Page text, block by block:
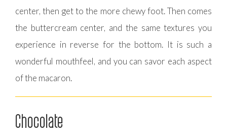
center, then get to the more chewy foot. Then comes
the buttercream center, and the same textures you
experience in reverse for the bottom. It is such a
wonderful mouthfeel, and you can savor each aspect
of the macaron.
Chocolate